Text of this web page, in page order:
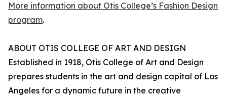
More information about Otis College’s Fashion Design
program.
ABOUT OTIS COLLEGE OF ART AND DESIGN
Established in 1918, Otis College of Art and Design
prepares students in the art and design capital of Los
Angeles for a dynamic future in the creative